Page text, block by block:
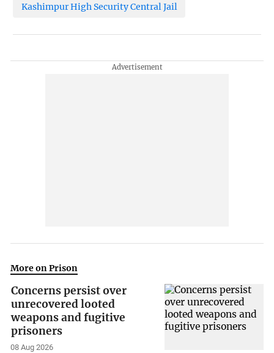
Kashimpur High Security Central Jail
More on Prison
Concerns persist over
unrecovered looted
weapons and fugitive
prisoners
08 Aug 2026